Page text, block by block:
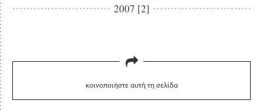
2007 [2]
κοινοποιήστε αυτή τη σελίδα